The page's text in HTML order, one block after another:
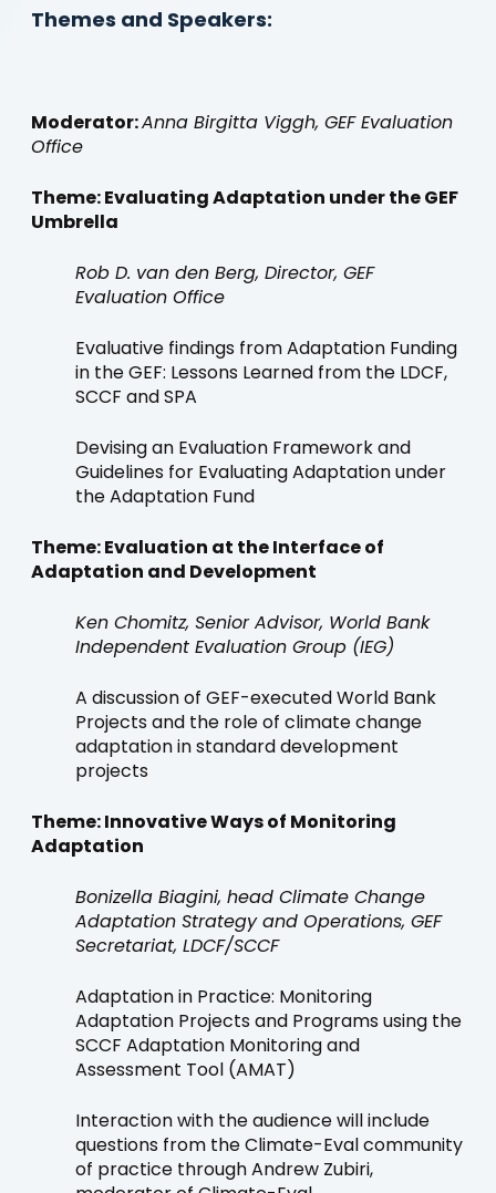
Themes and Speakers:
Moderator:Anna Birgitta Viggh, GEF Evaluation
Office
Theme: Evaluating Adaptation under the GEF
Umbrella
Rob D. van den Berg, Director, GEF
Evaluation Office
Evaluative findings from Adaptation Funding
in the GEF: Lessons Learned from the LDCF,
SCCF and SPA
Devising an Evaluation Framework and
Guidelines for Evaluating Adaptation under
the Adaptation Fund
Theme: Evaluation at the Interface of
Adaptation and Development
Ken Chomitz, Senior Advisor, World Bank
Independent Evaluation Group (IEG)
A discussion of GEF-executed World Bank
Projects and the role of climate change
adaptation in standard development
projects
Theme: Innovative Ways of Monitoring
Adaptation
Bonizella Biagini, head Climate Change
Adaptation Strategy and Operations, GEF
Secretariat, LDCF/SCCF
Adaptation in Practice: Monitoring
Adaptation Projects and Programs using the
SCCF Adaptation Monitoring and
Assessment Tool (AMAT)
Interaction with the audience will include
questions from the Climate-Eval community
of practice through Andrew Zubiri,